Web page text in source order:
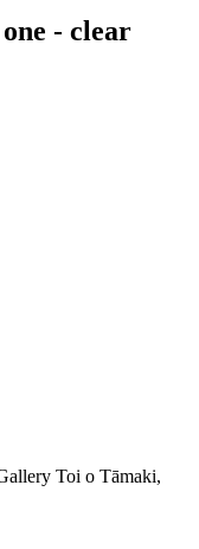
- clear
Toi o Tāmaki,